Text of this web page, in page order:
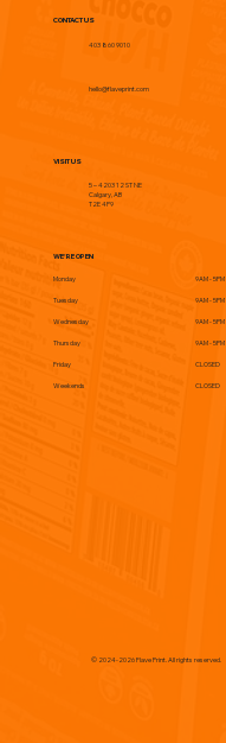
© 2024-2026 Flave Print. All rights reserved.
CONTACT US
403 860 9010
hello@flaveprint.com
VISIT US
5 – 4203 12 ST NE
Calgary, AB
T2E 4P9
WE'RE OPEN
Monday
Tuesday
Wednesday
Thursday
Friday
Weekends
9AM - 5PM
9AM - 5PM
9AM - 5PM
9AM - 5PM
CLOSED
CLOSED